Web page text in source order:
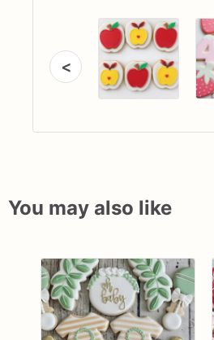
<
You may also like